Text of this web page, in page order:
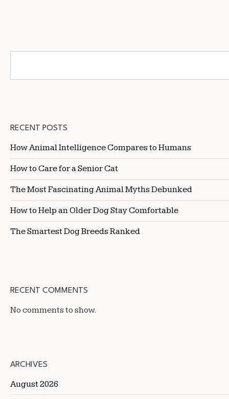
RECENT POSTS
How Animal Intelligence Compares to Humans
How to Care for a Senior Cat
The Most Fascinating Animal Myths Debunked
How to Help an Older Dog Stay Comfortable
The Smartest Dog Breeds Ranked
RECENT COMMENTS
No comments to show.
ARCHIVES
August 2026